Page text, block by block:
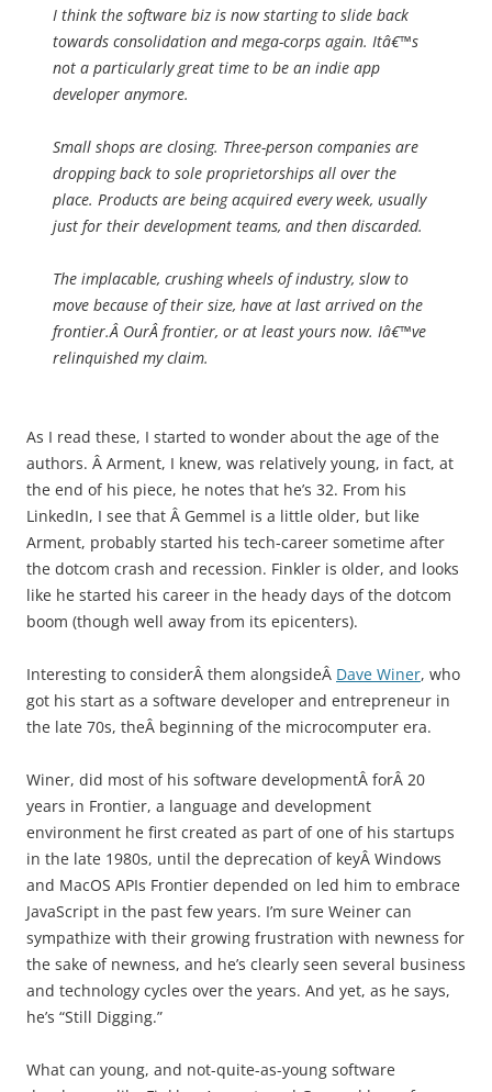
I think the software biz is now starting to slide back
towards consolidation and mega-corps again. Itâ€™s
not a particularly great time to be an indie app
developer anymore.
Small shops are closing. Three-person companies are
dropping back to sole proprietorships all over the
place. Products are being acquired every week, usually
just for their development teams, and then discarded.
The implacable, crushing wheels of industry, slow to
move because of their size, have at last arrived on the
frontier.Â OurÂ frontier, or at least yours now. Iâ€™ve
relinquished my claim.
As I read these, I started to wonder about the age of the
authors. Â Arment, I knew, was relatively young, in fact, at
the end of his piece, he notes that he’s 32. From his
LinkedIn, I see that Â Gemmel is a little older, but like
Arment, probably started his tech-career sometime after
the dotcom crash and recession. Finkler is older, and looks
like he started his career in the heady days of the dotcom
boom (though well away from its epicenters).
Interesting to considerÂ them alongsideÂ Dave Winer, who
got his start as a software developer and entrepreneur in
the late 70s, theÂ beginning of the microcomputer era.
Winer, did most of his software developmentÂ forÂ 20
years in Frontier, a language and development
environment he first created as part of one of his startups
in the late 1980s, until the deprecation of keyÂ Windows
and MacOS APIs Frontier depended on led him to embrace
JavaScript in the past few years. I’m sure Weiner can
sympathize with their growing frustration with newness for
the sake of newness, and he’s clearly seen several business
and technology cycles over the years. And yet, as he says,
he’s “Still Digging.”
What can young, and not-quite-as-young software